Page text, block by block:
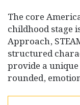
The core
childhood stage
Approach,
structured
provide a
rounded,